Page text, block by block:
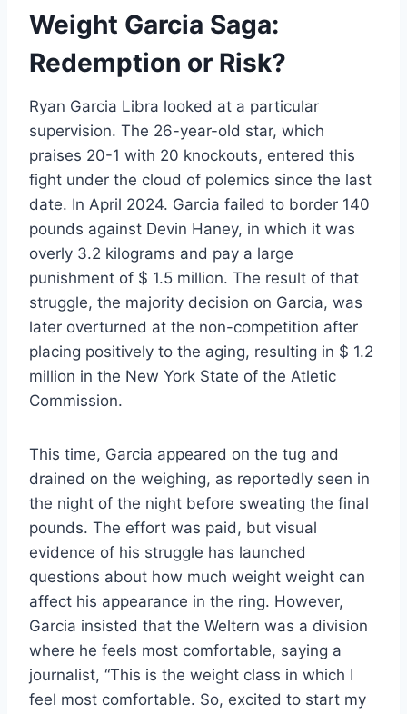
Weight Garcia Saga:
Redemption or Risk?
Ryan Garcia Libra looked at a particular
supervision. The 26-year-old star, which
praises 20-1 with 20 knockouts, entered this
fight under the cloud of polemics since the last
date. In April 2024. Garcia failed to border 140
pounds against Devin Haney, in which it was
overly 3.2 kilograms and pay a large
punishment of $ 1.5 million. The result of that
struggle, the majority decision on Garcia, was
later overturned at the non-competition after
placing positively to the aging, resulting in $ 1.2
million in the New York State of the Atletic
Commission.
This time, Garcia appeared on the tug and
drained on the weighing, as reportedly seen in
the night of the night before sweating the final
pounds. The effort was paid, but visual
evidence of his struggle has launched
questions about how much weight weight can
affect his appearance in the ring. However,
Garcia insisted that the Weltern was a division
where he feels most comfortable, saying a
journalist, “This is the weight class in which I
feel most comfortable. So, excited to start my